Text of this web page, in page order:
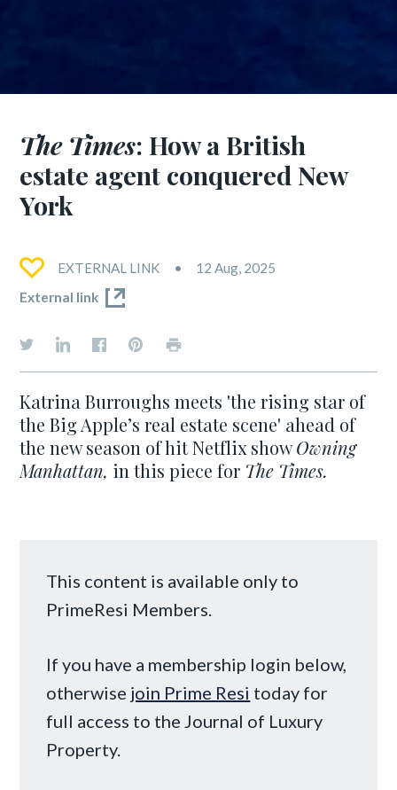
The Times: How a British
estate agent conquered New
York
EXTERNAL LINK
12 Aug, 2025
External link
Katrina Burroughs meets 'the rising star of
the Big Apple’s real estate scene' ahead of
the new season of hit Netflix showOwning
Manhattan, in this piece for The Times.
This content is available only to
PrimeResi Members.
If you have a membership login below,
otherwise join Prime Resi today for
full access to the Journal of Luxury
Property.